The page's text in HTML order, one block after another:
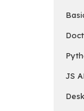
JS
Desk